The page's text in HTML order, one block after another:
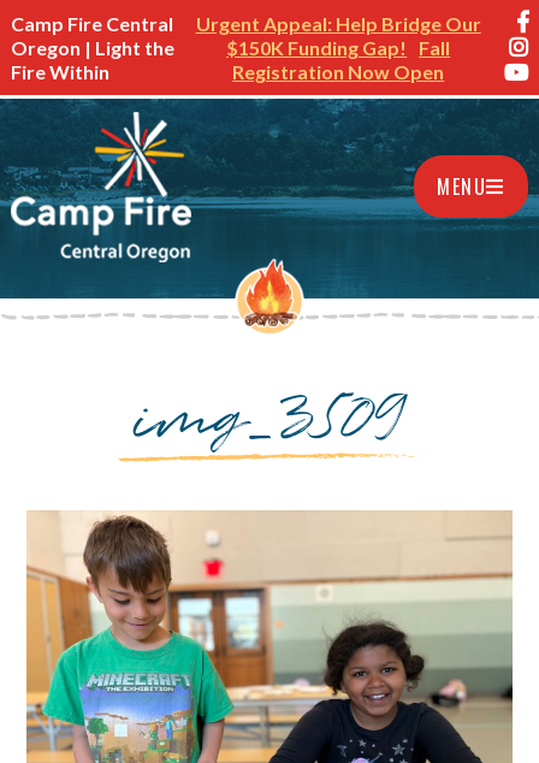
Camp Fire Central
Oregon | Light the
Fire Within
Urgent Appeal: Help Bridge Our
$150K Funding Gap!
Fall
Registration Now Open
MENU
img_3509